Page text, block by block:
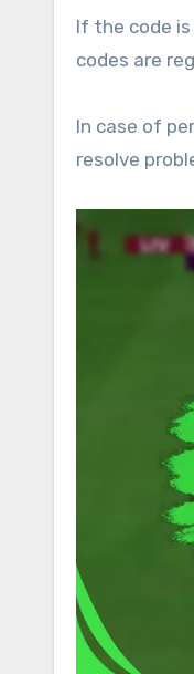
If the code
codes are
In case of
resolve